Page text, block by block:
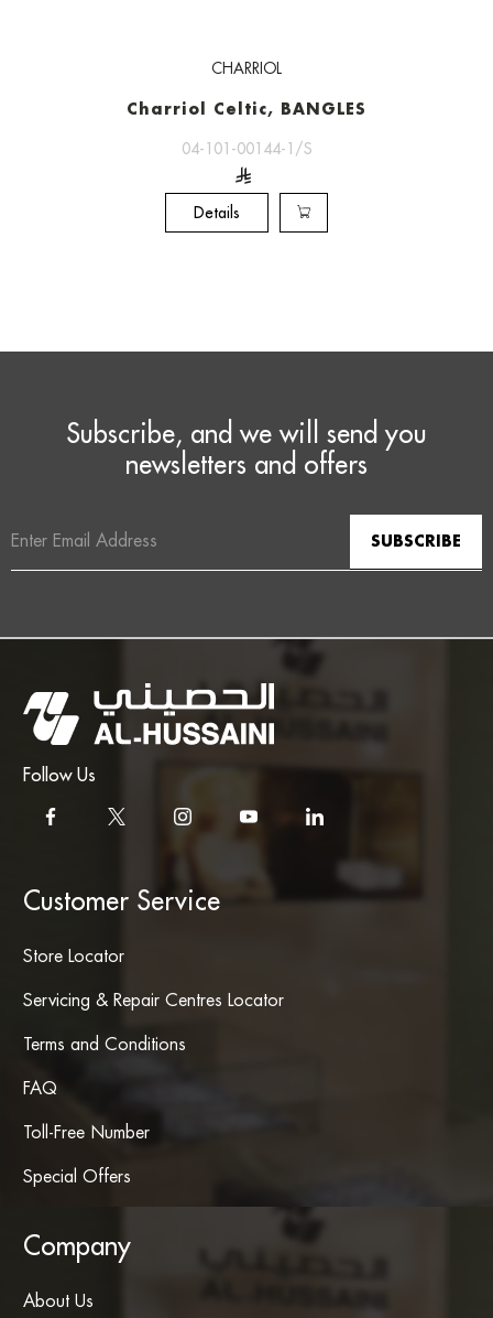
CHARRIOL
Charriol Celtic, BANGLES
04-101-00144-1/S
Details
Subscribe, and we will send you
newsletters and offers
Address
Follow Us
Customer Service
Store Locator
Servicing & Repair Centres Locator
Terms and Conditions
FAQ
Toll-Free Number
Special Offers
Company
About Us